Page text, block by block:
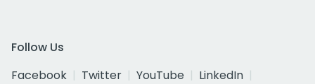
Follow Us
Facebook
Twitter YouTube
LinkedIn